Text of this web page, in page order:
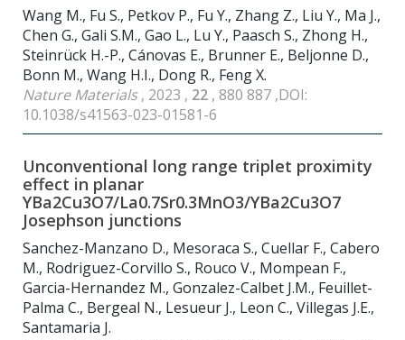
Wang M., Fu S., Petkov P., Fu Y., Zhang Z., Liu Y., Ma J.,
Chen G., Gali S.M., Gao L., Lu Y., Paasch S., Zhong H.,
Steinrück H.-P., Cánovas E., Brunner E., Beljonne D.,
Bonn M., Wang H.I., Dong R., Feng X.
Nature Materials, 2023 , 22 , 880 887 ,DOI:
10.1038/s41563-023-01581-6
Unconventional long range triplet proximity
effect in planar
YBa2Cu3O7/La0.7Sr0.3MnO3/YBa2Cu3O7
Josephson junctions
Sanchez-Manzano D., Mesoraca S., Cuellar F., Cabero
M., Rodriguez-Corvillo S., Rouco V., Mompean F.,
Garcia-Hernandez M., Gonzalez-Calbet J.M., Feuillet-
Palma C., Bergeal N., Lesueur J., Leon C., Villegas J.E.,
Santamaria J.